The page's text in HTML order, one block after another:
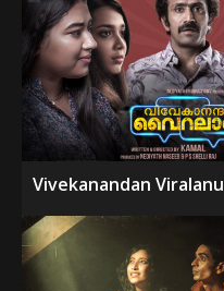
Vivekanandan Viralanu